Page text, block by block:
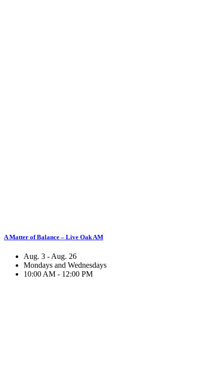
A Matter of Balance – Live Oak AM
Aug. 3 - Aug. 26
Mondays and Wednesdays
10:00 AM - 12:00 PM